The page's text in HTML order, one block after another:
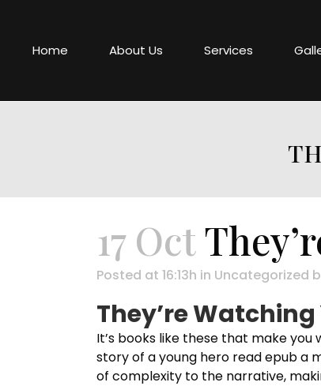
Home About Us Services
17 Oct
Posted at 16:13h in Uncategorized
They’re
It’s books like these that make
story of a young hero read epub a
of complexity to the narrative,